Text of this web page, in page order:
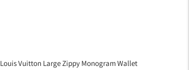
Louis Vuitton Large Zippy Monogram Wallet